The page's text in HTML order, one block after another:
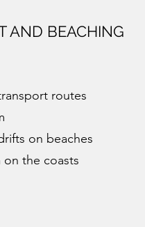
AND BEACHING
routes
on beaches
the coasts